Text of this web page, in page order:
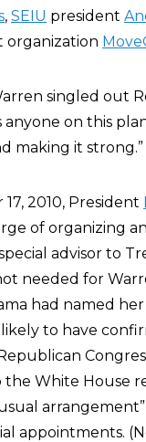
, SEIU president
organization
singled out
anyone on this
making it strong.”
2010, President
of organizing
advisor to
needed for
had named
to have
the White House
appointments.